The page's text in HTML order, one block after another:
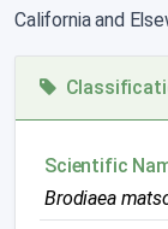
California and
Scientific
Brodiaea